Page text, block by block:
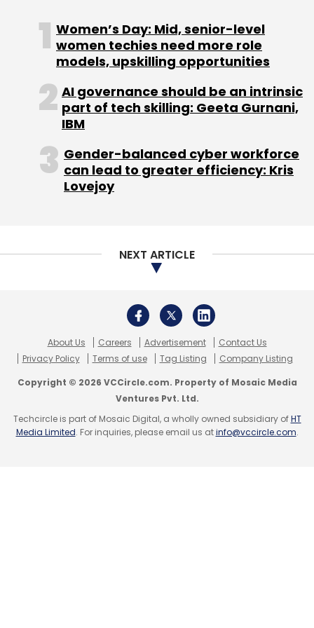
Subscribe
Science
Auto Industry EV
Women’s Day: Mid, senior-level
women techies need more role
models, upskilling opportunities
AI governance should be an intrinsic
part of tech skilling: Geeta Gurnani,
IBM
Gender-balanced cyber workforce
can lead to greater efficiency: Kris
Lovejoy
NEXT ARTICLE
About Us Careers Advertisement
Contact Us
Privacy Policy
Terms of use Tag Listing Company Listing
Copyright © 2026 VCCircle.com. Property of Mosaic Media
Ventures Pvt. Ltd.
Techcircle is part of Mosaic Digital, a wholly owned subsidiary ofHT
Media Limited. For inquiries, please email us atinfo@vccircle.com.